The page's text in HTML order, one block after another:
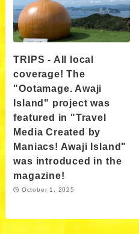
TRIPS - All local
coverage! The
"Ootamage. Awaji
Island" project was
featured in "Travel
Media Created by
Maniacs! Awaji Island"
was introduced in the
magazine!
October 1, 2025